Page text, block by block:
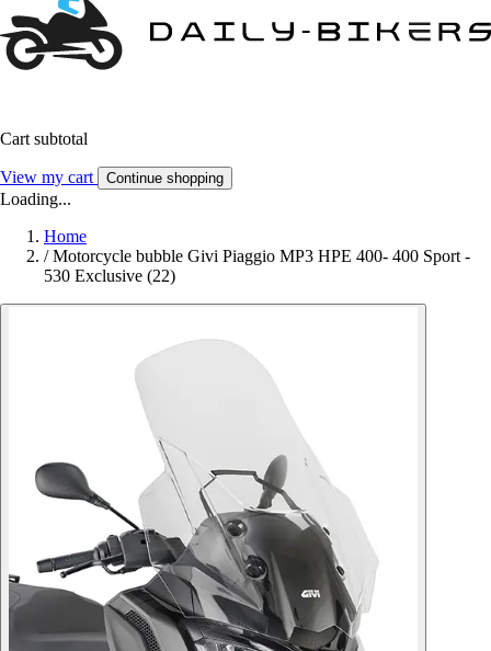
Cart subtotal
View my cart Continue shopping
Loading...
Home
/ Motorcycle bubble Givi Piaggio MP3 HPE 400- 400 Sport -
530 Exclusive (22)